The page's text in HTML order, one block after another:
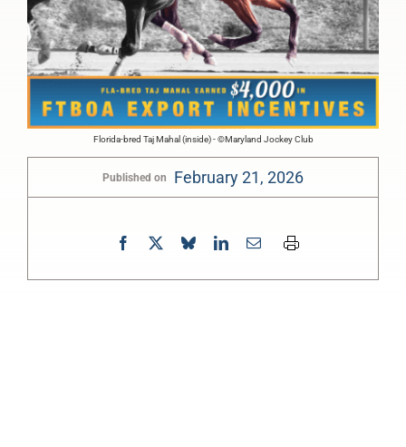
Florida-bred Taj Mahal (inside) - ©Maryland Jockey Club
Published on February 21, 2026